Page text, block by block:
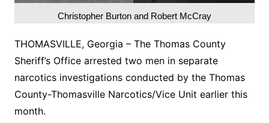
Christopher Burton and Robert McCray
THOMASVILLE, Georgia – The Thomas County
Sheriff’s Office arrested two men in separate
narcotics investigations conducted by the Thomas
County-Thomasville Narcotics/Vice Unit earlier this
month.